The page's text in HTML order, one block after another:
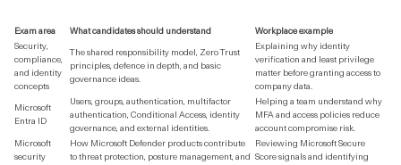
Exam area What candidates should understand
Workplace example
Security,
compliance,
and identity
concepts
The shared responsibility model, Zero Trust
principles, defence in depth, and basic
governance ideas.
Explaining why identity
verification and least privilege
matter before granting access to
company data.
Microsoft
Entra ID
Users, groups, authentication, multifactor
authentication, Conditional Access, identity
governance, and external identities.
Helping a team understand why
MFA and access policies reduce
account compromise risk.
Microsoft
security
How Microsoft Defender products contribute
to threat protection, posture management, and
Reviewing Microsoft Secure
Score signals and identifying